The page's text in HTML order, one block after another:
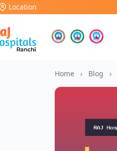
Location
Home › Blog ›